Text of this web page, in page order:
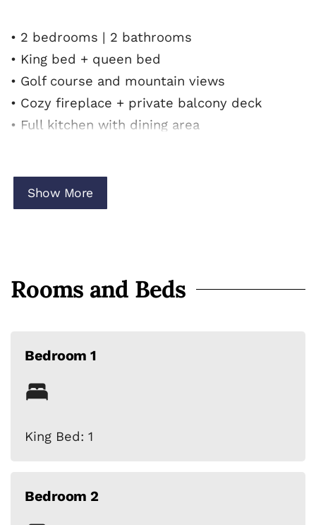
• 2 bedrooms | 2 bathrooms
• King bed + queen bed
• Golf course and mountain views
• Cozy fireplace + private balcony deck
• Full kitchen with dining area
• No pets allowed
Show More
Rooms and Beds
Bedroom 1
King Bed: 1
Bedroom 2